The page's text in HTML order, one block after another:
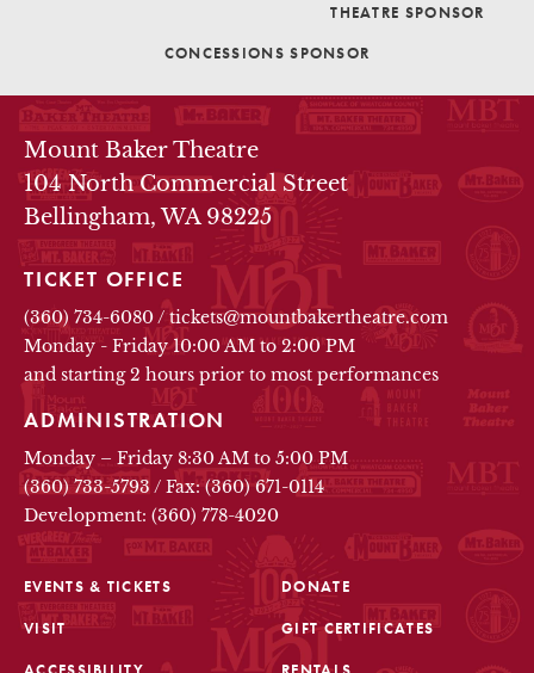
THEATRE SPONSOR
CONCESSIONS SPONSOR
FOOTER
THEATRE INFO
Mount Baker Theatre
104 North Commercial Street
Bellingham, WA 98225
TICKET OFFICE
(360) 734-6080 / tickets@mountbakertheatre.com
Monday - Friday 10:00 AM to 2:00 PM
and starting 2 hours prior to most performances
ADMINISTRATION
Monday – Friday 8:30 AM to 5:00 PM
(360) 733-5793 / Fax: (360) 671-0114
Development: (360) 778-4020
EVENTS & TICKETS
VISIT
DONATE
GIFT CERTIFICATES